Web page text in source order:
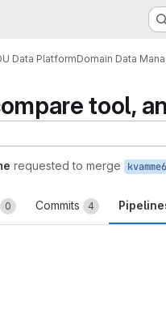
Data PlatformDomain Data
tool,
requested to merge
0 Commits 4